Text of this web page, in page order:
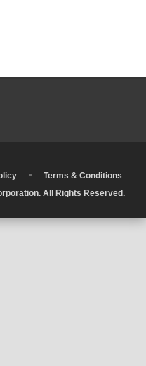
•
Terms & Conditions
All Rights Reserved.